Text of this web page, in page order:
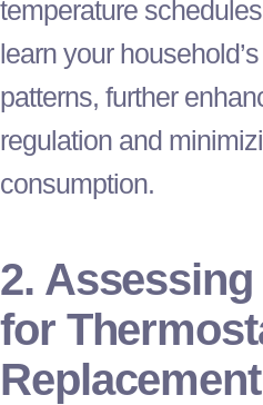
temperature
learn your
patterns, further
regulation and
consumption.
2. Assessing
for
Replacement